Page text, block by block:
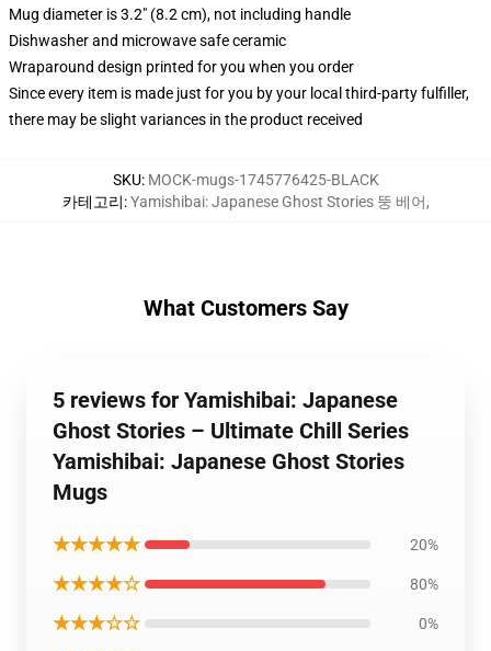
Mug diameter is 3.2" (8.2 cm), not including handle
Dishwasher and microwave safe ceramic
Wraparound design printed for you when you order
Since every item is made just for you by your local third-party fulfiller,
there may be slight variances in the product received
SKU: MOCK-mugs-1745776425-BLACK
카테고리:Yamishibai: Japanese Ghost Stories 뚱 베어,
What Customers Say
5 reviews for Yamishibai: Japanese
Ghost Stories – Ultimate Chill Series
Yamishibai: Japanese Ghost Stories
Mugs
★★★★★ 20%
★★★★☆ 80%
★★★☆☆ 0%